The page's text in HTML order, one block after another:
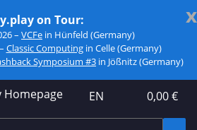
x
on Tour:
– VCFe in Hünfeld (Germany)
Classic Computingin Celle (Germany)
Symposium #3 in Jößnitz (Germany)
EN 0,00 €